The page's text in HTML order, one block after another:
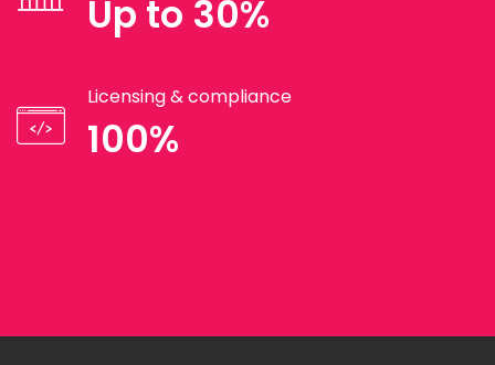
Up to 30%
Licensing & compliance
100%